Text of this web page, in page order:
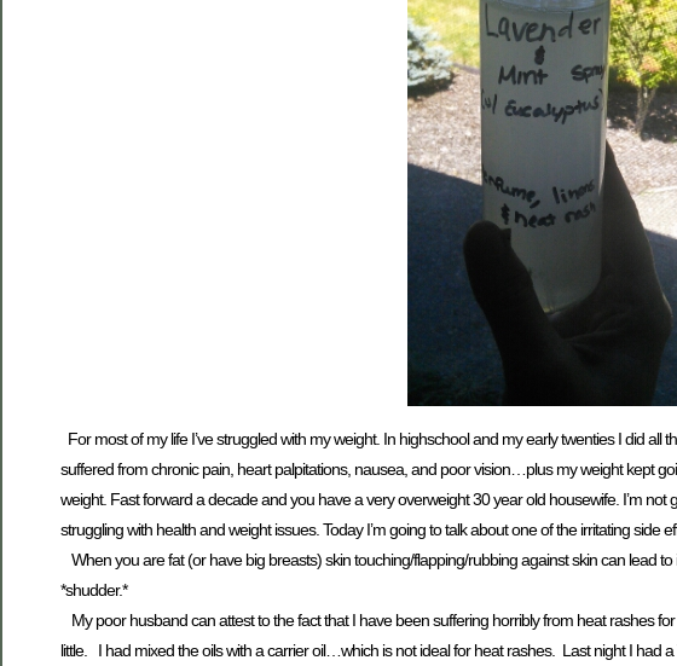
For most of my life I’ve struggled with my weight. In highschool and my early twenties I did
suffered from chronic pain, heart palpitations, nausea, and poor vision…plus my weight kept
weight. Fast forward a decade and you have a very overweight 30 year old housewife. I’m
struggling with health and weight issues. Today I’m going to talk about one of the irritating side
When you are fat (or have big breasts) skin touching/flapping/rubbing against skin can lead
*shudder.*
My poor husband can attest to the fact that I have been suffering horribly from heat rashes
little. I had mixed the oils with a carrier oil…which is not ideal for heat rashes. Last night I had